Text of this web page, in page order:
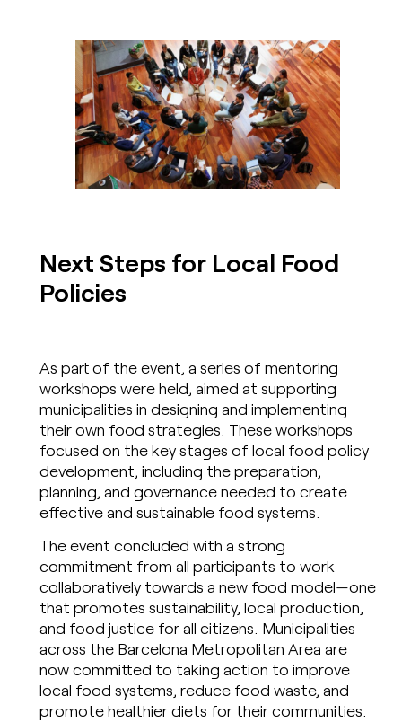
Next Steps for Local Food
Policies
As part of the event, a series of mentoring
workshops were held, aimed at supporting
municipalities in designing and implementing
their own food strategies. These workshops
focused on the key stages of local food policy
development, including the preparation,
planning, and governance needed to create
effective and sustainable food systems.
The event concluded with a strong
commitment from all participants to work
collaboratively towards a new food model—one
that promotes sustainability, local production,
and food justice for all citizens. Municipalities
across the Barcelona Metropolitan Area are
now committed to taking action to improve
local food systems, reduce food waste, and
promote healthier diets for their communities.